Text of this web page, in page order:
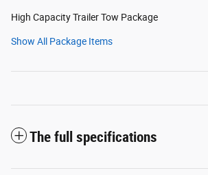
High Capacity Trailer Tow Package
Show All Package Items
The full specifications